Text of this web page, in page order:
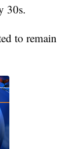
30s.
to remain